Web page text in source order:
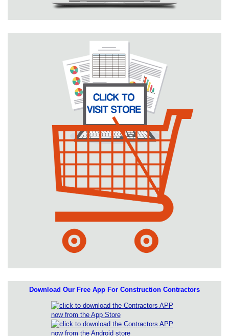
Download Our Free App For Construction Contractors